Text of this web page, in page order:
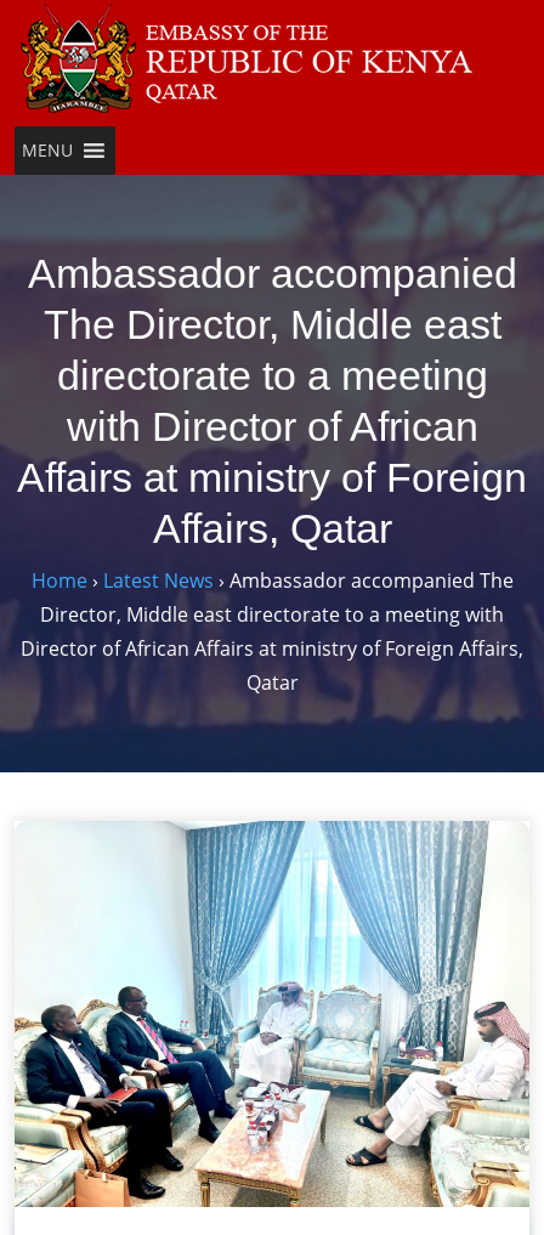
Skip
content
MENU
Ambassador accompanied
The Director, Middle east
directorate to a meeting
with Director of African
Affairs at ministry of Foreign
Affairs, Qatar
Home › Latest News › Ambassador accompanied The
Director, Middle east directorate to a meeting with
Director of African Affairs at ministry of Foreign Affairs,
Qatar